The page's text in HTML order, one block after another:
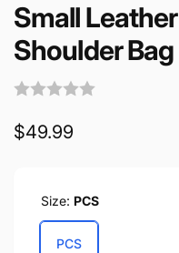
Small
Shoulder Bag
Regular
$49.99
Size: PCS
PCS